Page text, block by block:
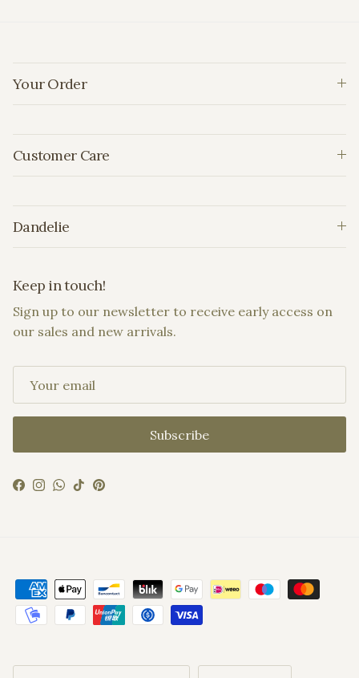
Your Order
Customer Care
Dandelie
Keep in touch!
Sign up to our newsletter to receive early access on
our sales and new arrivals.
Subscribe
Facebook
Instagram
WhatsApp
TikTokPinterest
Country/Region Language